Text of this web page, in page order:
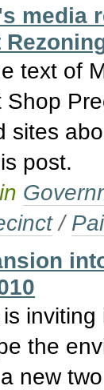
media
text of
Shop
sites
post.
/
is
the
new